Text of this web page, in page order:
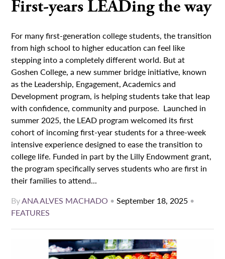
First-years LEADing the way
For many first-generation college students, the transition
from high school to higher education can feel like
stepping into a completely different world. But at
Goshen College, a new summer bridge initiative, known
as the Leadership, Engagement, Academics and
Development program, is helping students take that leap
with confidence, community and purpose. Launched in
summer 2025, the LEAD program welcomed its first
cohort of incoming first-year students for a three-week
intensive experience designed to ease the transition to
college life. Funded in part by the Lilly Endowment grant,
the program specifically serves students who are first in
their families to attend...
ByANA ALVES MACHADO •September 18, 2025 •
FEATURES